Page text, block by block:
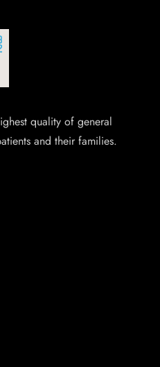
quality of general
and their families.